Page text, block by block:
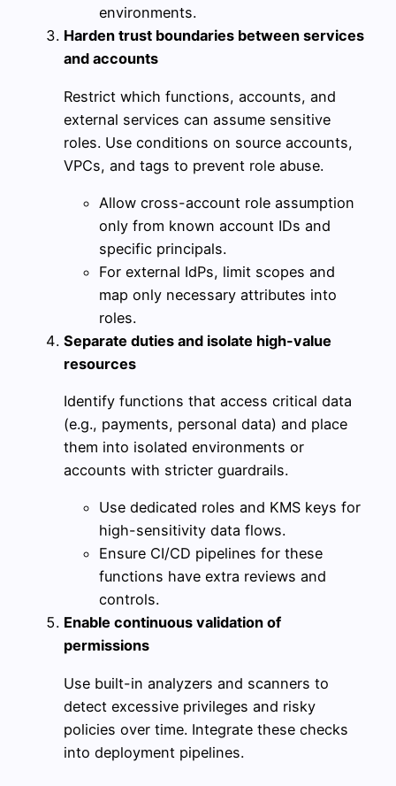
environments.
Harden trust boundaries between services
and accounts
Restrict which functions, accounts, and
external services can assume sensitive
roles. Use conditions on source accounts,
VPCs, and tags to prevent role abuse.
Allow cross-account role assumption
only from known account IDs and
specific principals.
For external IdPs, limit scopes and
map only necessary attributes into
roles.
Separate duties and isolate high-value
resources
Identify functions that access critical data
(e.g., payments, personal data) and place
them into isolated environments or
accounts with stricter guardrails.
Use dedicated roles and KMS keys for
high-sensitivity data flows.
Ensure CI/CD pipelines for these
functions have extra reviews and
controls.
Enable continuous validation of
permissions
Use built-in analyzers and scanners to
detect excessive privileges and risky
policies over time. Integrate these checks
into deployment pipelines.